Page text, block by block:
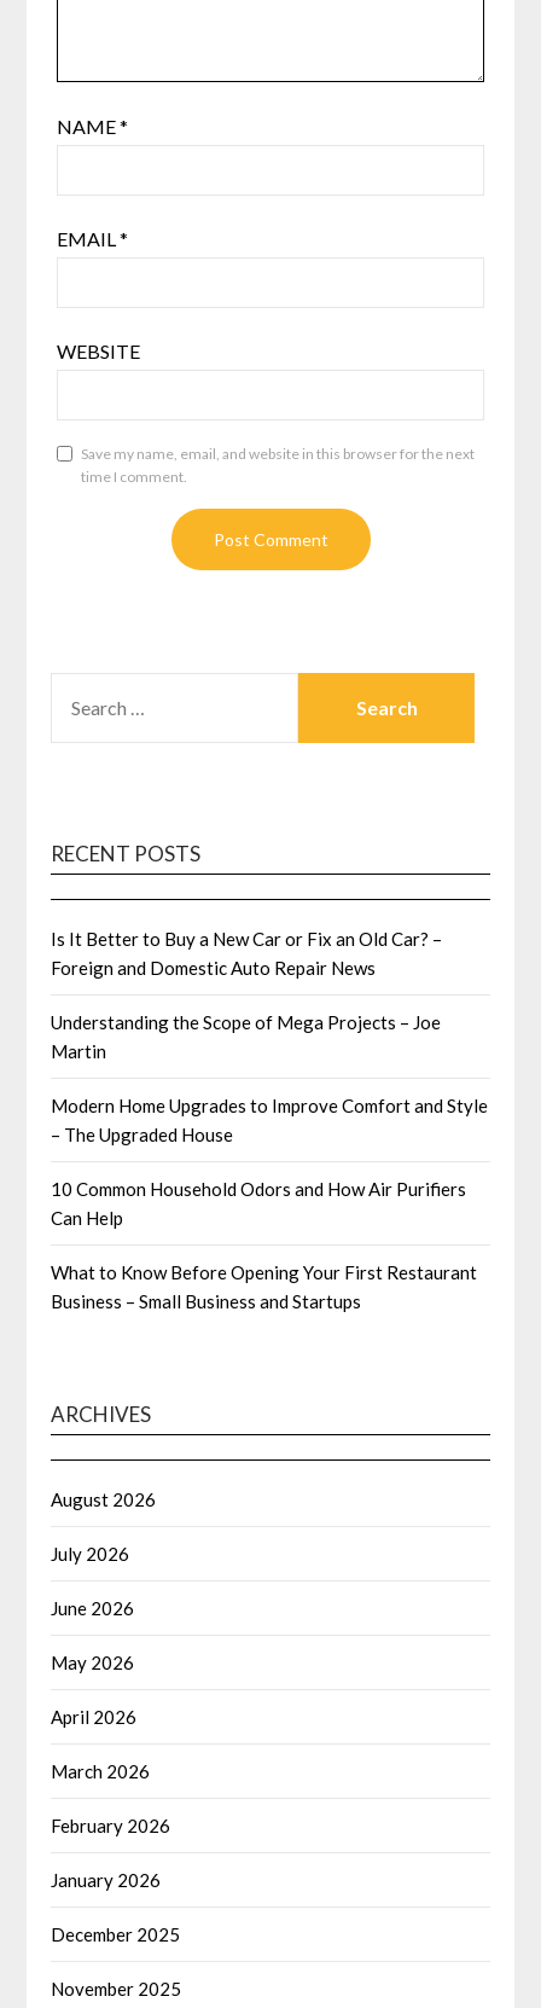
NAME*
EMAIL*
WEBSITE
Save my name, email, and website in this browser for the next
time I comment.
FOR:
RECENT POSTS
Is It Better to Buy a New Car or Fix an Old Car? –
Foreign and Domestic Auto Repair News
Understanding the Scope of Mega Projects – Joe
Martin
Modern Home Upgrades to Improve Comfort and Style
– The Upgraded House
10 Common Household Odors and How Air Purifiers
Can Help
What to Know Before Opening Your First Restaurant
Business – Small Business and Startups
ARCHIVES
August 2026
July 2026
June 2026
May 2026
April 2026
March 2026
February 2026
January 2026
December 2025
November 2025